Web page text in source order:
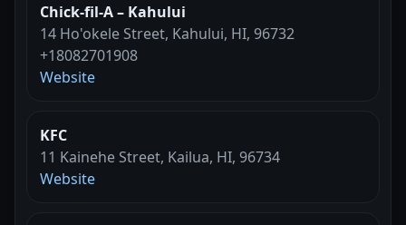
Chick-fil-A – Kahului
14 Ho'okele Street, Kahului, HI, 96732
+18082701908
Website
KFC
11 Kainehe Street, Kailua, HI, 96734
Website